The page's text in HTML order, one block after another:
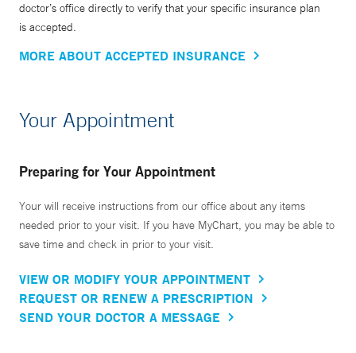
doctor’s office directly to verify that your specific insurance plan
is accepted.
MORE ABOUT ACCEPTED INSURANCE
Your Appointment
Preparing for Your Appointment
Your will receive instructions from our office about any items
needed prior to your visit. If you have MyChart, you may be able to
save time and check in prior to your visit.
VIEW OR MODIFY YOUR APPOINTMENT
REQUEST OR RENEW A PRESCRIPTION
SEND YOUR DOCTOR A MESSAGE